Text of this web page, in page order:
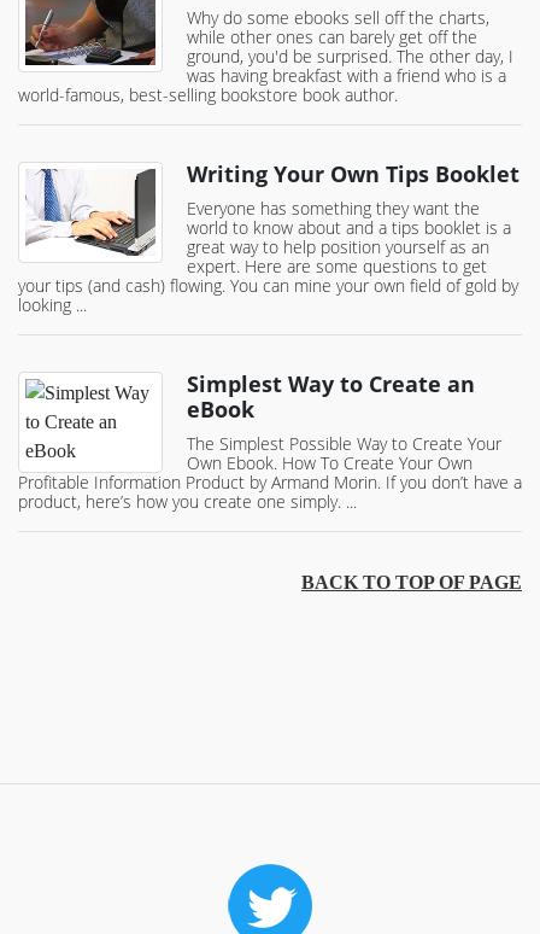
Why do some ebooks sell off the charts,
while other ones can barely get off the
ground, you'd be surprised. The other day, I
was having breakfast with a friend who is a
world-famous, best-selling bookstore book author.
Writing Your Own Tips Booklet
Everyone has something they want the
world to know about and a tips booklet is a
great way to help position yourself as an
expert. Here are some questions to get
your tips (and cash) flowing. You can mine your own field of gold by
looking ...
Simplest Way to Create an
eBook
The Simplest Possible Way to Create Your
Own Ebook. How To Create Your Own
Profitable Information Product by Armand Morin. If you don’t have a
product, here’s how you create one simply. ...
BACK TO TOP OF PAGE